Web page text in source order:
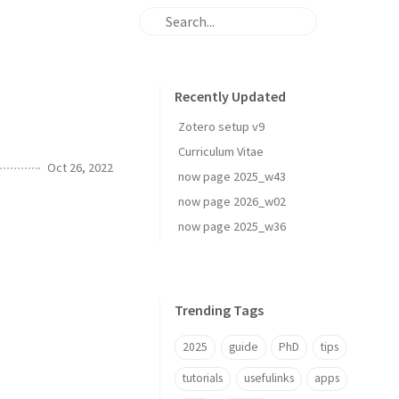
Oct 26, 2022
Recently Updated
Zotero setup v9
Curriculum Vitae
now page 2025_w43
now page 2026_w02
now page 2025_w36
Trending Tags
2025 guide PhD tips
tutorials usefulinks apps